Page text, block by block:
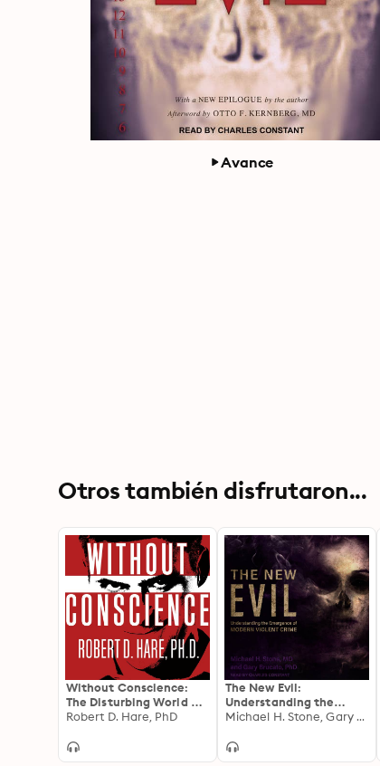
Avance
Otros también disfrutaron...
Without Conscience:
The Disturbing World of
the Psychopaths Among
Robert D. Hare, PhD
The New Evil:
Understanding the
Emergence of Modern Michael H. Stone, Gary Brucato